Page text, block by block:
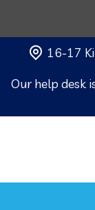
16-17
Our help desk